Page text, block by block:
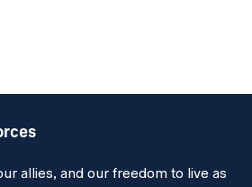
allies, and our freedom to live as